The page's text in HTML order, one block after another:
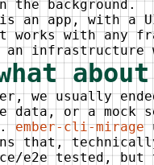
the background.
is an app, with a
works with any
an infrastructure
we usually
data, or a mock
ember-cli-mirage
that,
e2e tested,